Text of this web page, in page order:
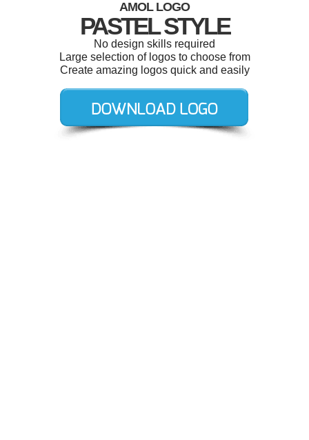
AMOL LOGO
PASTEL STYLE
No design skills required
Large selection of logos to choose from
Create amazing logos quick and easily